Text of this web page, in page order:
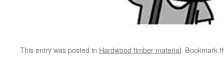
This entry was posted in Hardwood timber material. Bookmark